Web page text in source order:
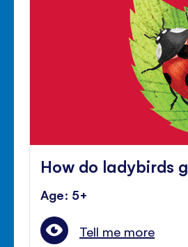
How do ladybirds
Age: 5+
Tell me more